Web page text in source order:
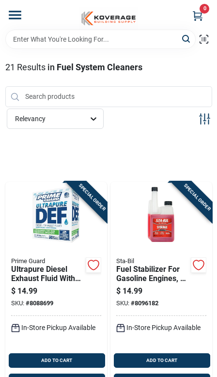
content
0
Home
Departments
Brands
Sign Up
Cart
21 Results in Fuel System Cleaners
Relevancy
SPECIAL ORDER
Prime Guard
Ultrapure Diesel
Exhaust Fluid With
Nozzle, 2.5 Gallons
Container
$ 14.99
SKU: #8088699
In-Store Pickup Available
ADD TO CART
SPECIAL ORDER
Sta-Bil
Fuel Stabilizer For
Gasoline Engines, 16
Fluid Ounce Bottle
$ 14.99
SKU: #8096182
In-Store Pickup Available
ADD TO CART